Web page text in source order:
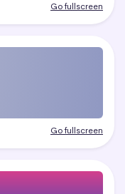
Go fullscreen
Go fullscreen